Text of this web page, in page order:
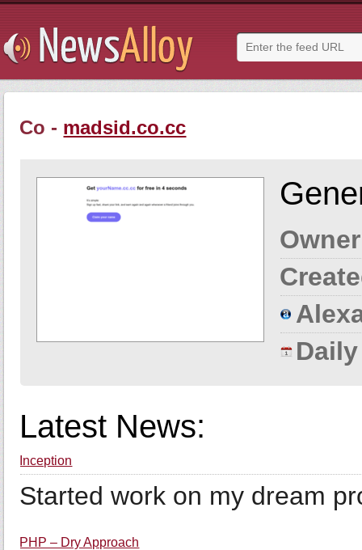
Co - madsid.co.cc
Latest News:
Inception
Started work on my dream
PHP – Dry Approach